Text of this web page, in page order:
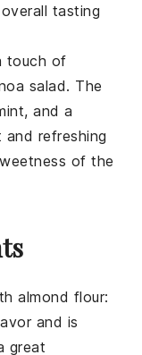
tasting
touch of
salad. The
, and a
refreshing
of the
almond flour:
and is
great